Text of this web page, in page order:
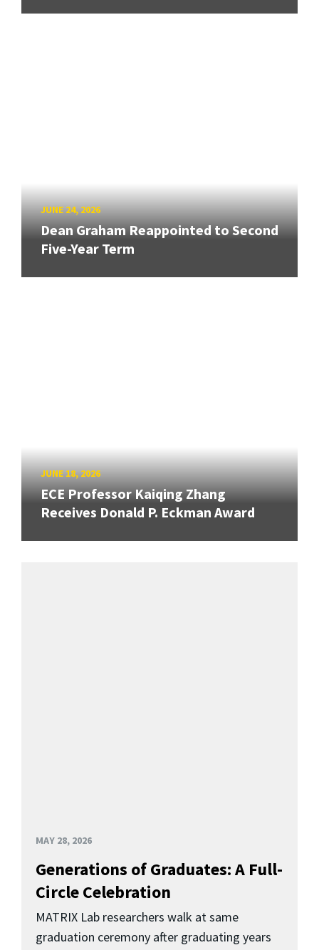
JUNE 24, 2026
Dean Graham Reappointed to Second
Five-Year Term
JUNE 18, 2026
ECE Professor Kaiqing Zhang
Receives Donald P. Eckman Award
MAY 28, 2026
Generations of Graduates: A Full-
Circle Celebration
MATRIX Lab researchers walk at same
graduation ceremony after graduating years